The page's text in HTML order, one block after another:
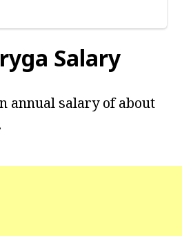
Salary
annual salary of about